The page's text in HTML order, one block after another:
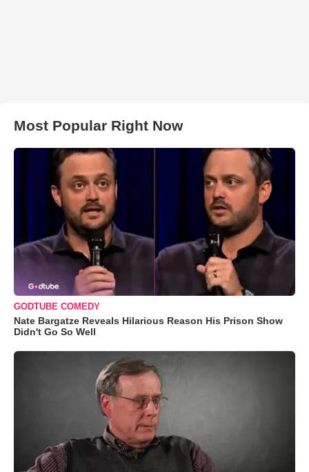
Most Popular Right Now
GODTUBE COMEDY
Nate Bargatze Reveals Hilarious Reason His Prison Show
Didn't Go So Well